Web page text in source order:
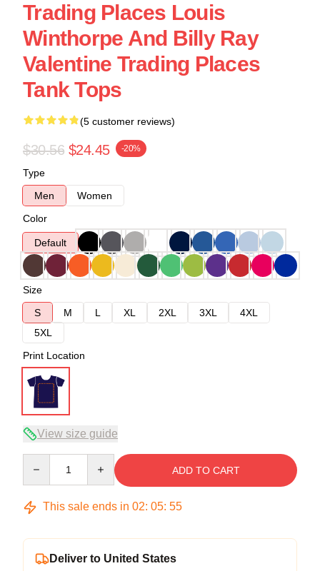
Trading Places Louis
Winthorpe And Billy Ray
Valentine Trading Places
Tank Tops
(5 customer reviews)
$30.56 $24.45 -20%
Type
Men
Women
Color
Default
Size
S
M L XL 2XL 3XL
4XL
5XL
Print Location
View size guide
ADD TO CART
This sale ends in 02: 05: 54
Deliver to United States